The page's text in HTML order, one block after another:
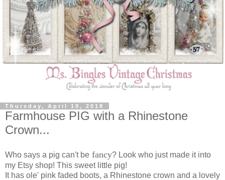
Thursday, April 19, 2018
Farmhouse PIG with a Rhinestone
Crown...
Who says a pig can't be fancy? Look who just made it into
my Etsy shop! This sweet little pig!
It has ole' pink faded boots, a Rhinestone crown and a lovely